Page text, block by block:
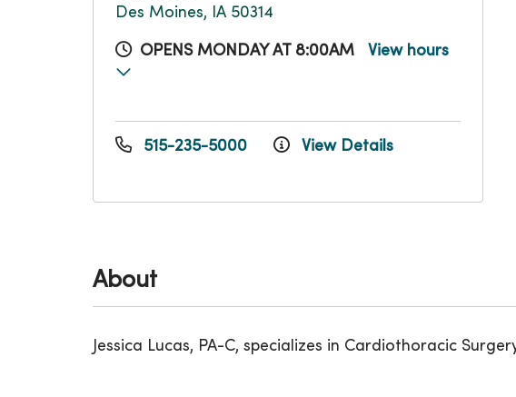
About
Jessica Lucas, PA-C, specializes in Cardiothoracic
Des Moines, IA 50314
OPENS MONDAY AT 8:00AM View hours
515-235-5000 View Details